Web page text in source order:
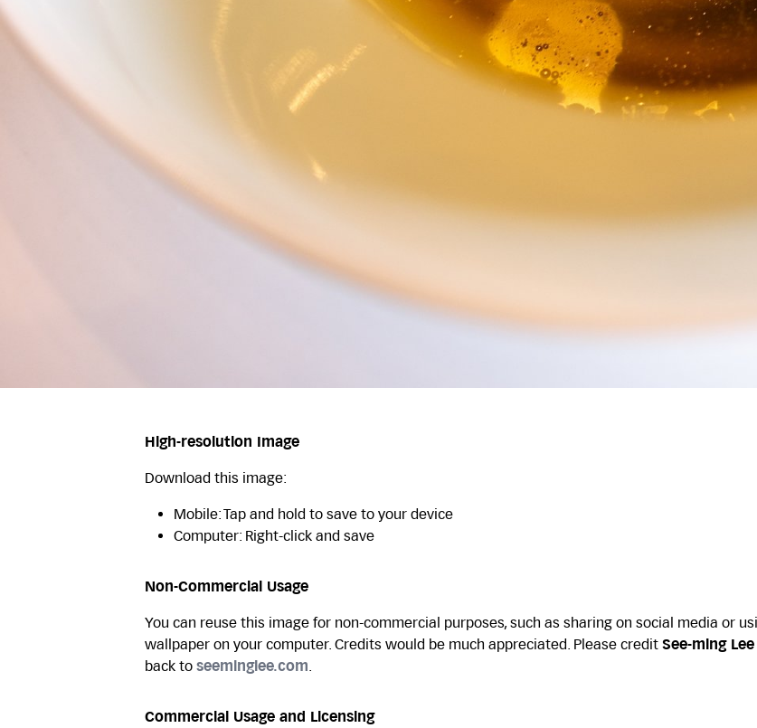
High-resolution Image
Download this image:
Mobile: Tap and hold to save to your device
Computer: Right-click and save
Non-Commercial Usage
You can reuse this image for non-commercial purposes, such as sharing on social media or
wallpaper on your computer. Credits would be much appreciated. Please credit See-ming Lee
back to seeminglee.com.
Commercial Usage and Licensing